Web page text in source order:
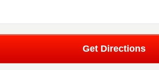
Get Directions